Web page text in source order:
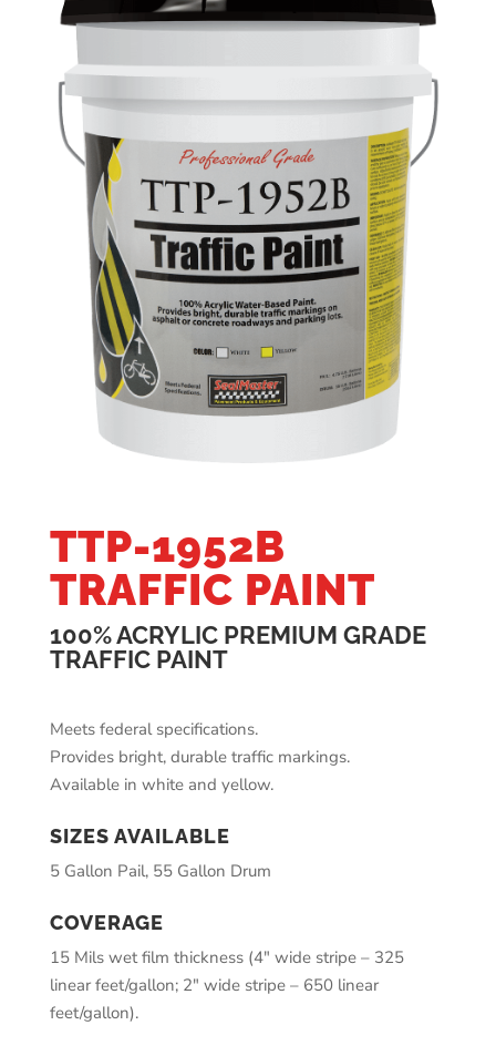
TTP-1952B
TRAFFIC PAINT
100% ACRYLIC PREMIUM GRADE
TRAFFIC PAINT
Meets federal specifications.
Provides bright, durable traffic markings.
Available in white and yellow.
SIZES AVAILABLE
5 Gallon Pail, 55 Gallon Drum
COVERAGE
15 Mils wet film thickness (4″ wide stripe – 325
linear feet/gallon; 2″ wide stripe – 650 linear
feet/gallon).